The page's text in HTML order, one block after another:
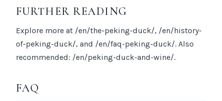
FURTHER READING
Explore more at /en/the-peking-duck/, /en/history-
of-peking-duck/, and /en/faq-peking-duck/. Also
recommended: /en/peking-duck-and-wine/.
FAQ